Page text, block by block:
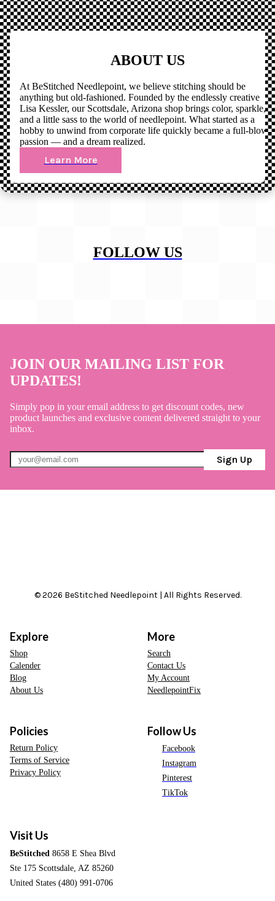
ABOUT US
At BeStitched Needlepoint, we believe stitching should be
anything but old-fashioned. Founded by the endlessly creative
Lisa Kessler, our Scottsdale, Arizona shop brings color, sparkle,
and a little sass to the world of needlepoint. What started as a
hobby to unwind from corporate life quickly became a full-blown
passion — and a dream realized.
Learn More
FOLLOW US
JOIN OUR MAILING LIST FOR
UPDATES!
Simply pop in your email address to get discount codes, new
product launches and exclusive content delivered straight to your
inbox.
Sign Up
© 2026 BeStitched Needlepoint | All Rights Reserved.
Explore
Shop
Calender
Blog
About Us
More
Search
Contact Us
My Account
NeedlepointFix
Policies
Return Policy
Terms of Service
Privacy Policy
Follow Us
Facebook
Instagram
Pinterest
TikTok
Visit Us
BeStitched 8658 E Shea Blvd
Ste 175 Scottsdale, AZ 85260
United States (480) 991-0706